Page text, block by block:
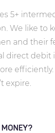
5+
We like to
and their
direct debit
efficiently.
expire.
MONEY?